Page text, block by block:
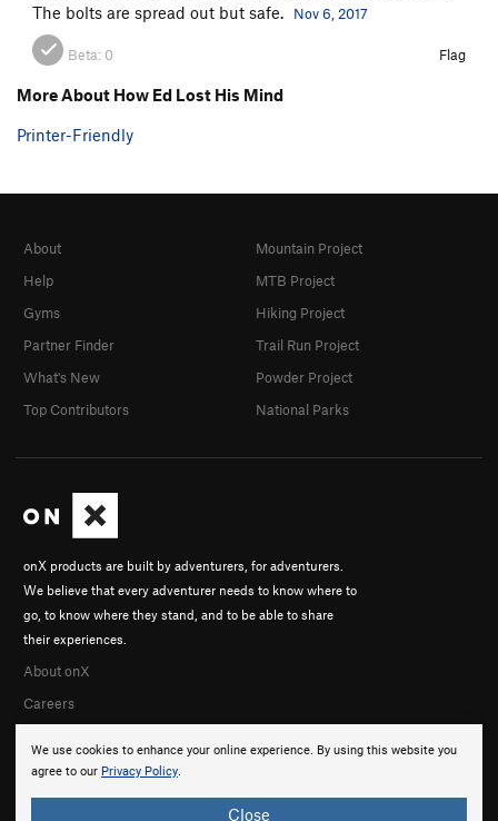
The bolts are spread out but safe.
Nov 6, 2017
Beta: 0 Flag
More About How Ed Lost His Mind
Printer-Friendly
We use cookies to enhance your online experience. By using this website you
agree to our Privacy Policy.
Close
onX products are built by adventurers, for adventurers.
We believe that every adventurer needs to know where to
go, to know where they stand, and to be able to share
their experiences.
About onX
Careers
About
Help
Gyms
Partner Finder
What's New
Top Contributors
Mountain Project
MTB Project
Hiking Project
Trail Run Project
Powder Project
National Parks